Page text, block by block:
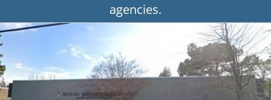
agencies.